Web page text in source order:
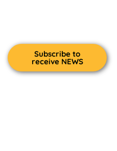
Subscribe to
receive NEWS